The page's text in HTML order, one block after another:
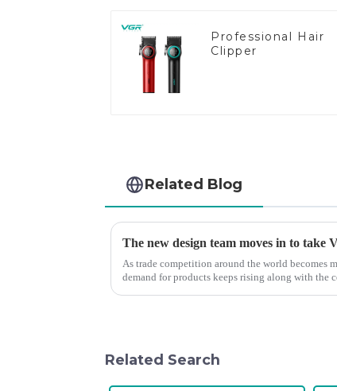
Professional Hair
Clipper
Related Blog
The new design team moves in to take
As trade competition around the world becomes
demand for products keeps rising along with the
Related Search